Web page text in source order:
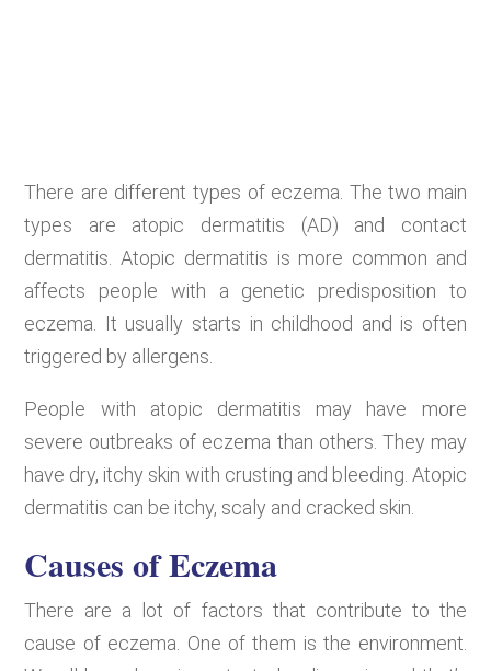
There are different types of eczema. The two main
types are atopic dermatitis (AD) and contact
dermatitis. Atopic dermatitis is more common and
affects people with a genetic predisposition to
eczema. It usually starts in childhood and is often
triggered by allergens.
People with atopic dermatitis may have more
severe outbreaks of eczema than others. They may
have dry, itchy skin with crusting and bleeding. Atopic
dermatitis can be itchy, scaly and cracked skin.
Causes of Eczema
There are a lot of factors that contribute to the
cause of eczema. One of them is the environment.